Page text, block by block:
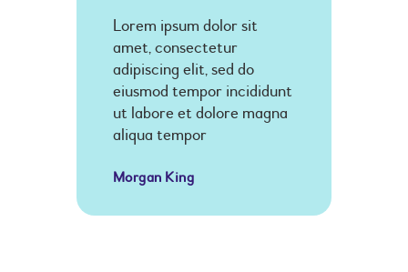
Lorem ipsum dolor sit
amet, consectetur
adipiscing elit, sed do
eiusmod tempor incididunt
ut labore et dolore magna
aliqua tempor
Morgan King